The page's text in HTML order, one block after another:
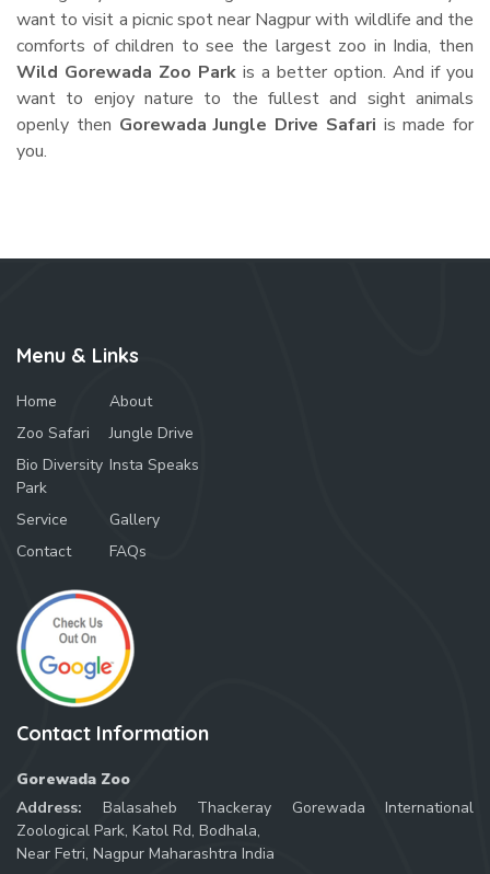
want to visit a picnic spot near Nagpur with wildlife and the
comforts of children to see the largest zoo in India, then
Wild Gorewada Zoo Park is a better option. And if you
want to enjoy nature to the fullest and sight animals
openly then Gorewada Jungle Drive Safari is made for
you.
Menu & Links
Home
About
Zoo Safari
Jungle Drive
Bio Diversity
Park
Insta Speaks
Service
Gallery
Contact
FAQs
Contact Information
Gorewada Zoo
Address: Balasaheb Thackeray Gorewada International
Zoological Park, Katol Rd, Bodhala,
Near Fetri, Nagpur Maharashtra India